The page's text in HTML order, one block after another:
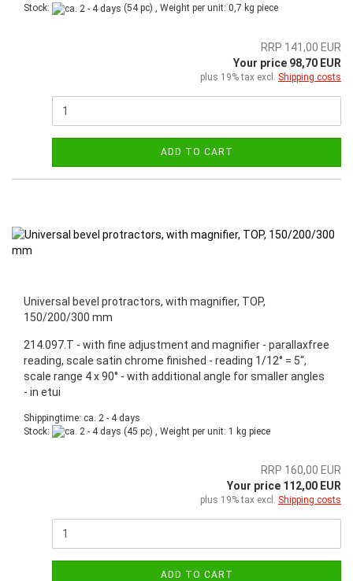
Stock:
(54 pc) , Weight per unit: 0,7 kg piece
RRP 141,00 EUR
Your price 98,70 EUR
plus 19% tax excl. Shipping costs
ADD TO CART
Universal bevel protractors, with magnifier, TOP,
150/200/300 mm
214.097.T - with fine adjustment and magnifier - parallaxfree
reading, scale satin chrome finished - reading 1/12° = 5“,
scale range 4 x 90° - with additional angle for smaller angles
- in etui
Shippingtime: ca. 2 - 4 days
Stock:
(45 pc) , Weight per unit: 1 kg piece
RRP 160,00 EUR
Your price 112,00 EUR
plus 19% tax excl. Shipping costs
ADD TO CART